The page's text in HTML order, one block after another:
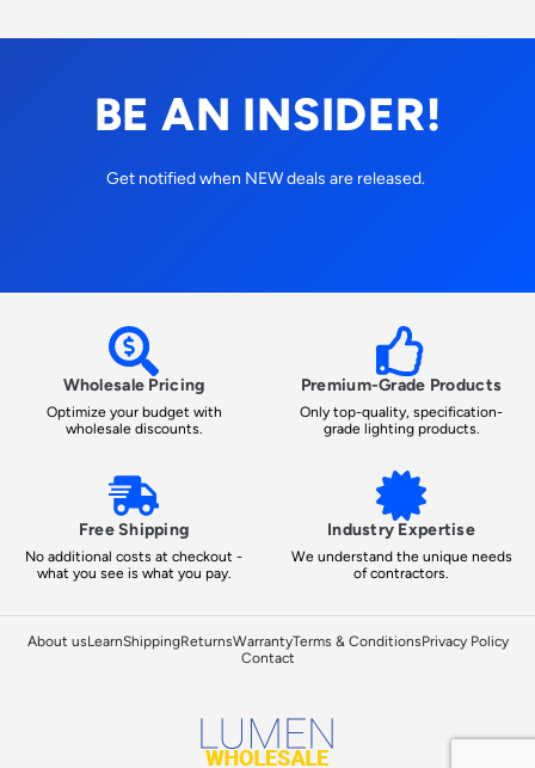
BE AN INSIDER!
Get notified when NEW deals are released.
Wholesale Pricing
Optimize your budget with
wholesale discounts.
Premium-Grade Products
Only top-quality, specification-
grade lighting products.
Free Shipping
No additional costs at checkout -
what you see is what you pay.
Industry Expertise
We understand the unique needs
of contractors.
About usLearnShippingReturnsWarrantyTerms & ConditionsPrivacy Policy
Contact